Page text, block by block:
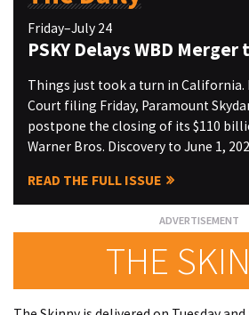
Friday–July 24
PSKY Delays WBD Merger
Things just took a turn in California.
Court filing Friday, Paramount
postpone the closing of its $110
Warner Bros. Discovery to June 1,
READ THE FULL ISSUE
THE